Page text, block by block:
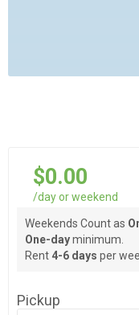
$0.00
/day or weekend
Weekends Count as
One-dayminimum.
Rent 4-6 days per
Pickup